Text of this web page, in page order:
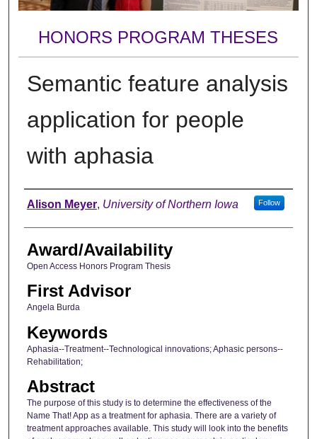
HONORS PROGRAM THESES
Semantic feature analysis
application for people
with aphasia
Author
Alison Meyer, University of Northern Iowa Follow
Award/Availability
Open Access Honors Program Thesis
First Advisor
Angela Burda
Keywords
Aphasia--Treatment--Technological innovations; Aphasic persons--
Rehabilitation;
Abstract
The purpose of this study is to determine the effectiveness of the
Name That! App as a treatment for aphasia. There are a variety of
treatment approaches available. This study will look into the benefits